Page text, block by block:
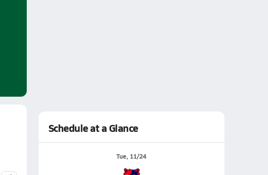
Schedule at a Glance
Tue, 11/24